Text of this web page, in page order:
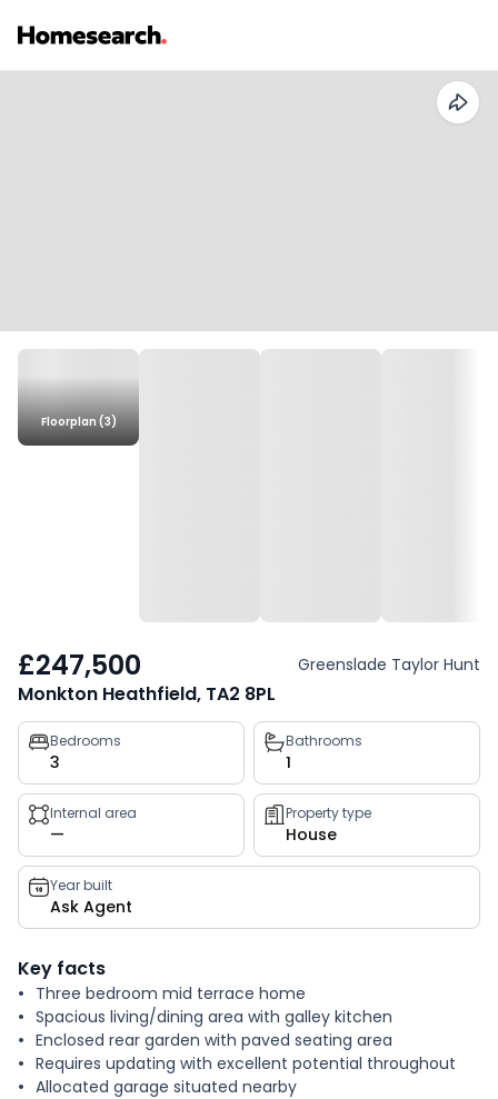
Floorplan (3)
£247,500 Greenslade Taylor Hunt
Monkton Heathfield, TA2 8PL
Property
key
facts
Bedrooms
3
Bathrooms
1
Internal area
—
Property type
House
Year built
Ask Agent
Key facts
Three bedroom mid terrace home
Spacious living/dining area with galley kitchen
Enclosed rear garden with paved seating area
Requires updating with excellent potential throughout
Allocated garage situated nearby